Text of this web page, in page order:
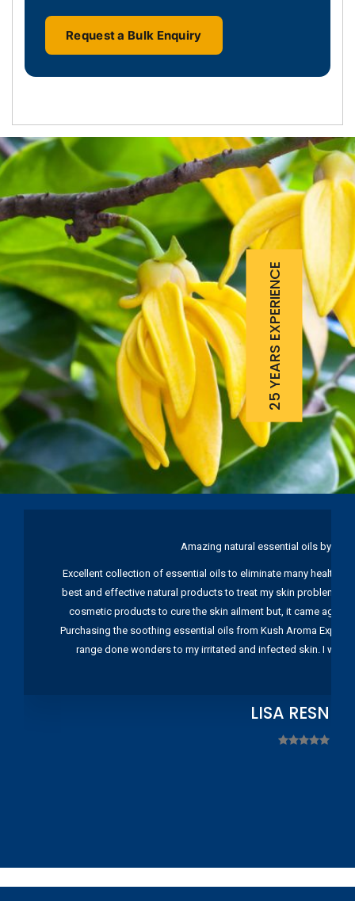
Request a Bulk Enquiry
25 YEARS EXPERIENCE
Amazing natural essential oils by
Excellent collection of essential oils to eliminate many health
best and effective natural products to treat my skin problems.
cosmetic products to cure the skin ailment but, it came again
Purchasing the soothing essential oils from Kush Aroma
range done wonders to my irritated and infected skin. I
LISA